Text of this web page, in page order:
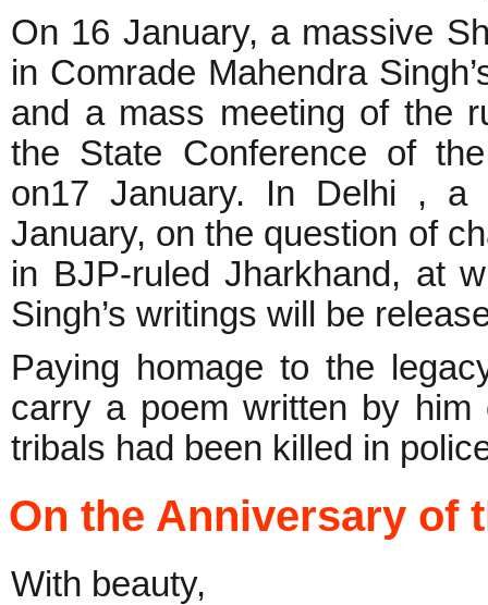
On 16 January, a massive
in Comrade Mahendra
and a mass meeting of the
the State Conference of
on17 January. In Delhi , a
January, on the question of
in BJP-ruled Jharkhand, at
Singh’s writings will be
Paying homage to the
carry a poem written by him
tribals had been killed in
On the Anniversary of
With beauty,